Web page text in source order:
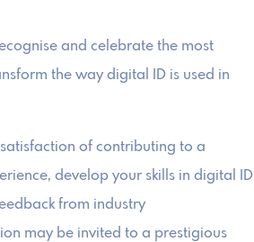
and celebrate the most
the way digital ID is used in
of contributing to a
develop your skills in digital ID
from industry
may be invited to a prestigious